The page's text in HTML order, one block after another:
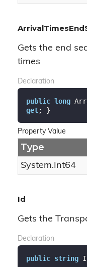
Gets the end
times
Declaration
public long
get; }
Property Value
Type
System.Int64
Id
Gets the
Declaration
public string